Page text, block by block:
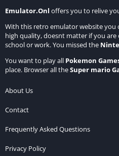
Emulator.Onl offers you to relive
With this retro emulator website you
high quality, doesnt matter if you
school or work. You missed the
You want to play all Pokemon
place. Browser all theSuper mario
About Us
Contact
Frequently Asked Questions
Privacy Policy